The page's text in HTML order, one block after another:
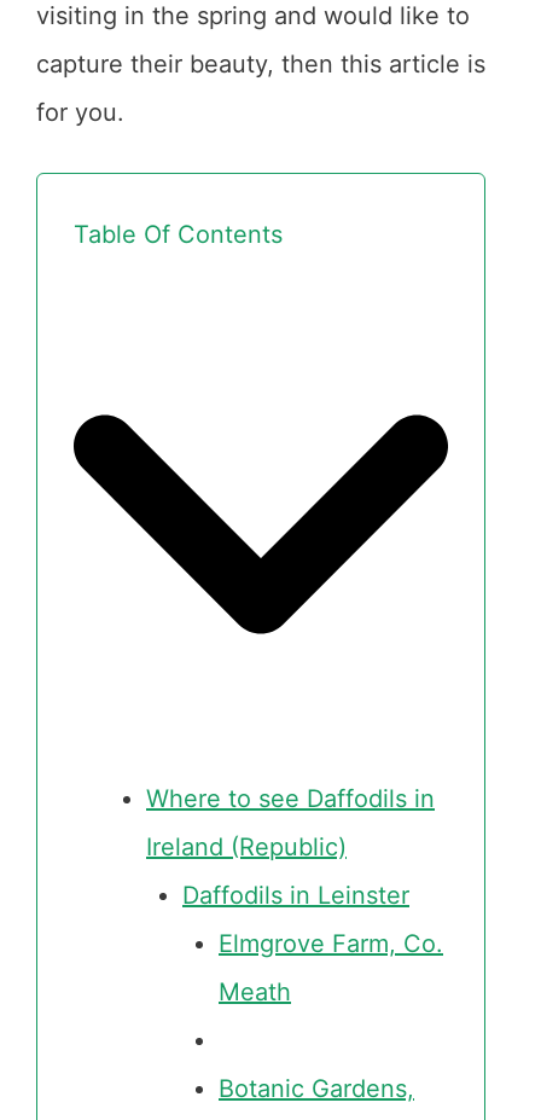
visiting in the spring and would like to
capture their beauty, then this article is
for you.
Table Of Contents
Where to see Daffodils in
Ireland (Republic)
Daffodils in Leinster
Elmgrove Farm, Co.
Meath
Botanic Gardens,